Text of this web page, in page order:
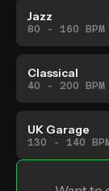
Jazz
80 - 160 BPM
Classical
40 - 200 BPM
UK Garage
130 - 140